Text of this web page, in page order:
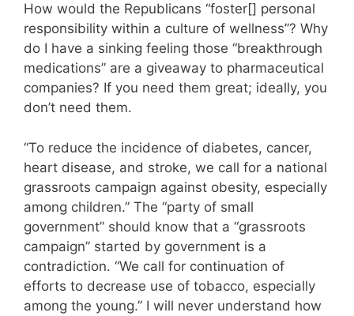
How would the Republicans “foster[] personal
responsibility within a culture of wellness”? Why
do I have a sinking feeling those “breakthrough
medications” are a giveaway to pharmaceutical
companies? If you need them great; ideally, you
don’t need them.
“To reduce the incidence of diabetes, cancer,
heart disease, and stroke, we call for a national
grassroots campaign against obesity, especially
among children.” The “party of small
government” should know that a “grassroots
campaign” started by government is a
contradiction. “We call for continuation of
efforts to decrease use of tobacco, especially
among the young.” I will never understand how